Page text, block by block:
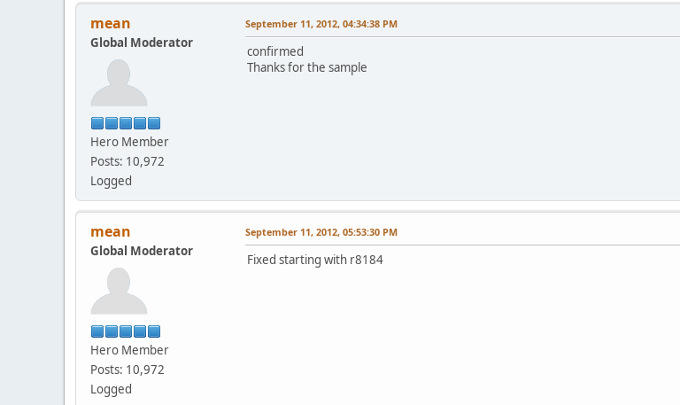
mean
Global Moderator
Hero Member
Posts: 10,972
Logged
September 11, 2012, 04:34:38 PM
confirmed
Thanks for the sample
mean
Global Moderator
Hero Member
Posts: 10,972
Logged
September 11, 2012, 05:53:30 PM
Fixed starting with r8184